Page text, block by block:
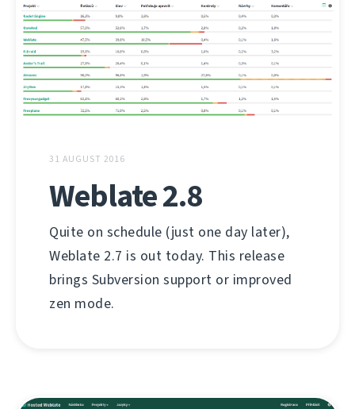
31 AUGUST 2016
Weblate 2.8
Quite on schedule (just one day later),
Weblate 2.7 is out today. This release
brings Subversion support or improved
zen mode.